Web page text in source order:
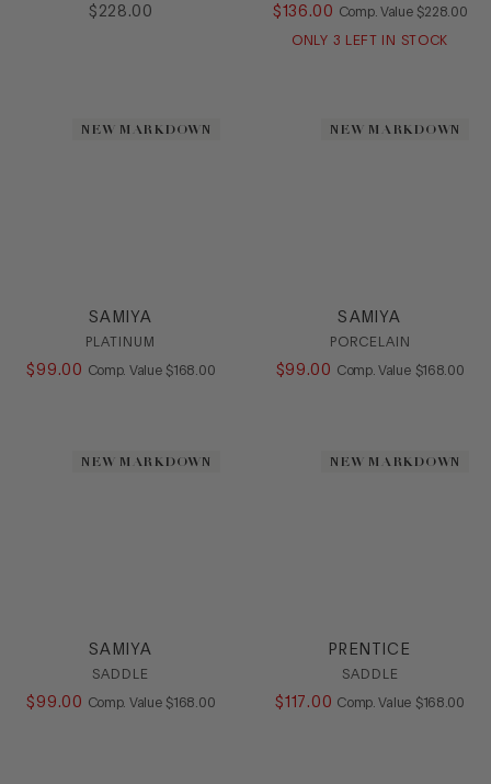
$ 228 .00 $136 .00 Comp. Value COMPARE
$228 00
ONLY 3 LEFT IN STOCK
NEW MARKDOWN
SAMIYA
PLATINUM
$ 99 .00 Comp. Value COMPARE AT VALUE
$168 00
NEW MARKDOWN
SAMIYA
PORCELAIN
$99 .00 Comp. Value COMPARE
$168 00
NEW MARKDOWN
SAMIYA
SADDLE
$ 99 .00 Comp. Value COMPARE AT VALUE
$168 00
NEW MARKDOWN
PRENTICE
SADDLE
$117 . 00 Comp. Value COMPARE
$168 00